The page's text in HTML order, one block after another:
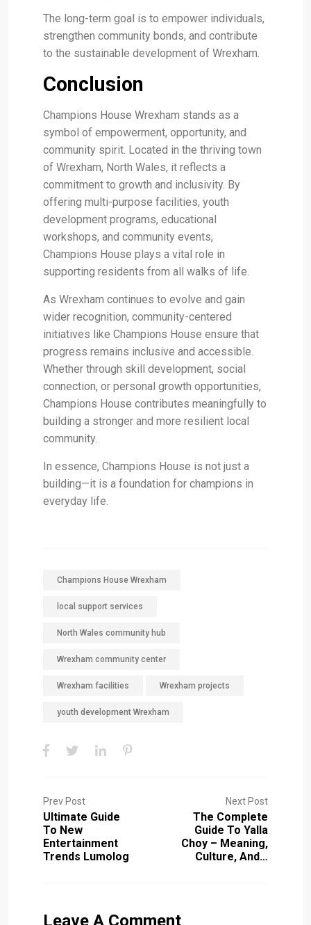
The long-term goal is to empower individuals,
strengthen community bonds, and contribute
to the sustainable development of Wrexham.
Conclusion
Champions House Wrexham stands as a
symbol of empowerment, opportunity, and
community spirit. Located in the thriving town
of Wrexham, North Wales, it reflects a
commitment to growth and inclusivity. By
offering multi-purpose facilities, youth
development programs, educational
workshops, and community events,
Champions House plays a vital role in
supporting residents from all walks of life.
As Wrexham continues to evolve and gain
wider recognition, community-centered
initiatives like Champions House ensure that
progress remains inclusive and accessible.
Whether through skill development, social
connection, or personal growth opportunities,
Champions House contributes meaningfully to
building a stronger and more resilient local
community.
In essence, Champions House is not just a
building—it is a foundation for champions in
everyday life.
Champions House Wrexham
local support services
North Wales community hub
Wrexham community center
Wrexham facilities Wrexham projects
youth development Wrexham
Prev Post
Ultimate Guide
To New
Entertainment
Trends Lumolog
Next Post
The Complete
Guide To Yalla
Choy – Meaning,
Culture, And…
Leave A Comment